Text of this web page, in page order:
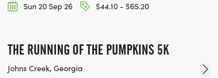
Sun 20 Sep 26
$44.10 - $65.20
THE RUNNING OF THE PUMPKINS 5K
Johns Creek, Georgia